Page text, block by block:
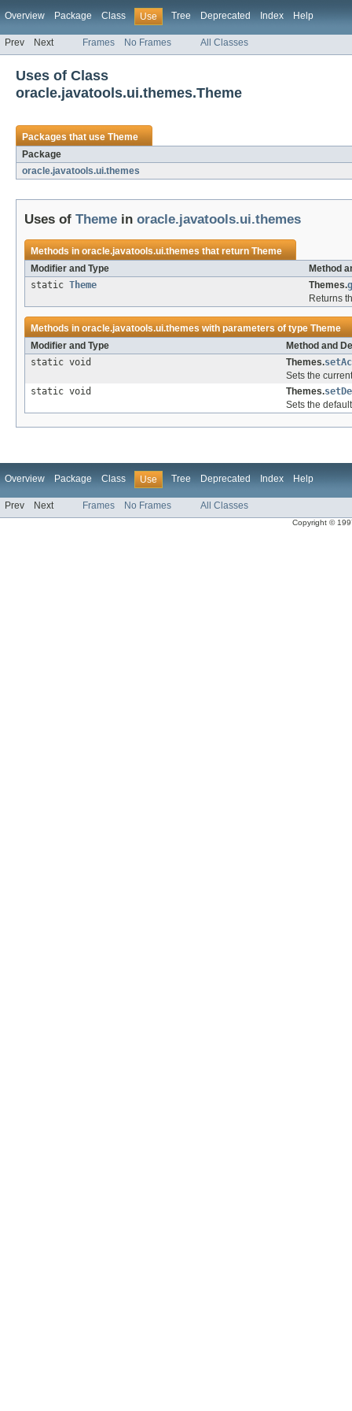
Overview Package Class Use Tree Deprecated Index Help
Prev Next Frames No Frames All Classes
Uses of Class
oracle.javatools.ui.themes.Theme
Packages that useTheme
Package
oracle.javatools.ui.themes
Uses of Theme in oracle.javatools.ui.themes
Methods inoracle.javatools.ui.themesthat returnTheme
Modifier and Type
Method
static Theme Themes.
Returns
Methods inoracle.javatools.ui.themeswith parameters of typeTheme
Modifier and Type
Method and
static void
Themes.
Sets the
static void
Themes.
Sets the
Overview Package Class Use Tree Deprecated Index Help
Prev Next Frames No Frames All Classes
Copyright ©